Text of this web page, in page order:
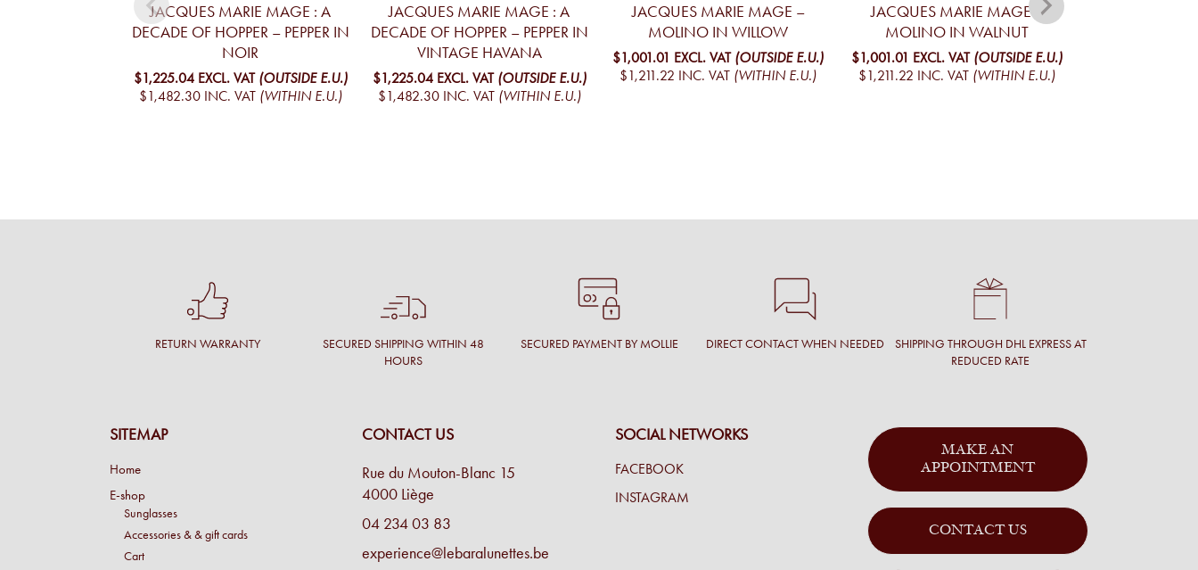
JACQUES MARIE MAGE : A
DECADE OF HOPPER – PEPPER IN
NOIR
$1,225.04 EXCL. VAT (OUTSIDE E.U.)
$1,482.30 INC. VAT (WITHIN E.U.)
JACQUES MARIE MAGE : A
DECADE OF HOPPER – PEPPER IN
VINTAGE HAVANA
$1,225.04 EXCL. VAT (OUTSIDE E.U.)
$1,482.30 INC. VAT (WITHIN E.U.)
JACQUES MARIE MAGE –
MOLINO IN WILLOW
$1,001.01 EXCL. VAT (OUTSIDE E.U.)
$1,211.22 INC. VAT (WITHIN E.U.)
JACQUES MARIE MAGE –
MOLINO IN WALNUT
$1,001.01 EXCL. VAT (OUTSIDE E.U.)
$1,211.22 INC. VAT (WITHIN E.U.)
RETURN WARRANTY
SECURED SHIPPING WITHIN 48
HOURS
SECURED PAYMENT BY MOLLIE DIRECT CONTACT WHEN NEEDED
SHIPPING THROUGH DHL EXPRESS AT
REDUCED RATE
SITEMAP
Home
E-shop
Sunglasses
Accessories & & gift cards
Cart
CONTACT US
Rue du Mouton-Blanc 15
4000 Liège
04 234 03 83
experience@lebaralunettes.be
SOCIAL NETWORKS
FACEBOOK
INSTAGRAM
MAKE AN
APPOINTMENT
CONTACT US